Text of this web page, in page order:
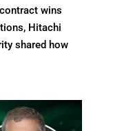
wins
Hitachi
shared how